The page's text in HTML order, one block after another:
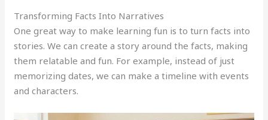
Transforming Facts Into Narratives
One great way to make learning fun is to turn facts into
stories. We can create a story around the facts, making
them relatable and fun. For example, instead of just
memorizing dates, we can make a timeline with events
and characters.